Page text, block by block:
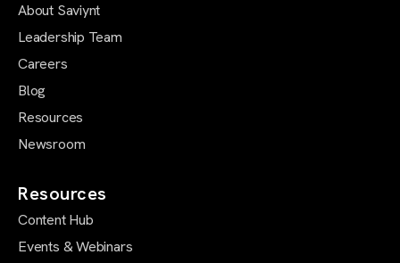
About Saviynt
Leadership Team
Careers
Blog
Resources
Newsroom
Resources
Content Hub
Events & Webinars